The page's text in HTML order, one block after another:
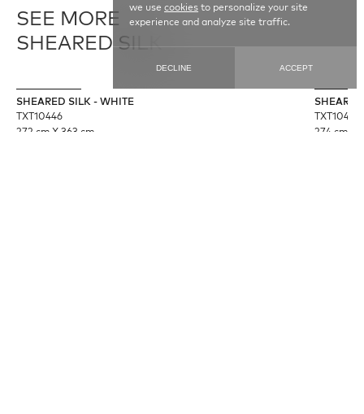
SEE MORE
SHEARED SILK
SHEARED SILK - WHITE
TXT10446
272 cm X 363 cm
TXT10445
274 cm X
we usecookies to personalize your site
experience and analyze site traffic.
DECLINE ACCEPT